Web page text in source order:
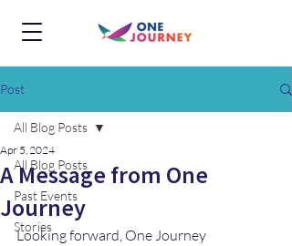
Post
All Blog Posts
Past Events
Stories
All Blog Posts
A Message from One
Journey
Apr 5, 2024
Looking forward, One Journey